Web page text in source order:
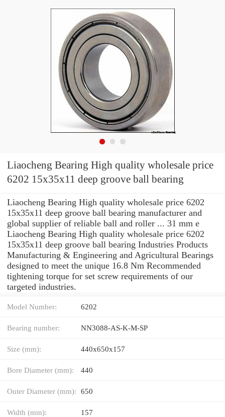
Liaocheng Bearing High quality wholesale price
6202 15x35x11 deep groove ball bearing
Liaocheng Bearing High quality wholesale price 6202
15x35x11 deep groove ball bearing manufacturer and
global supplier of reliable ball and roller ... 31 mm e
Liaocheng Bearing High quality wholesale price 6202
15x35x11 deep groove ball bearing Industries Products
Manufacturing & Engineering and Agricultural Bearings
designed to meet the unique 16.8 Nm Recommended
tightening torque for set screw requirements of our
targeted industries.
Model Number: 6202
Bearing number: NN3088-AS-K-M-SP
Size (mm): 440x650x157
Bore Diameter (mm): 440
Outer Diameter (mm): 650
Width (mm): 157